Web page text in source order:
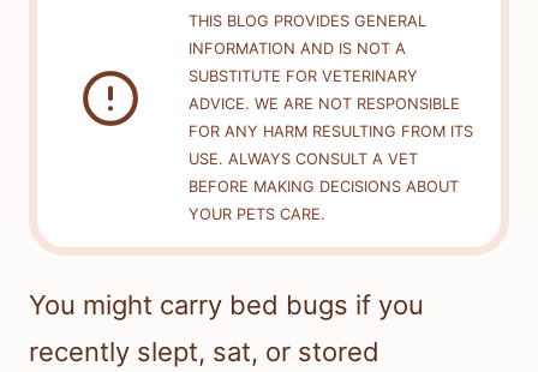
THIS BLOG PROVIDES GENERAL
INFORMATION AND IS NOT A
SUBSTITUTE FOR VETERINARY
ADVICE. WE ARE NOT RESPONSIBLE
FOR ANY HARM RESULTING FROM ITS
USE. ALWAYS CONSULT A VET
BEFORE MAKING DECISIONS ABOUT
YOUR PETS CARE.
You might carry bed bugs if you
recently slept, sat, or stored